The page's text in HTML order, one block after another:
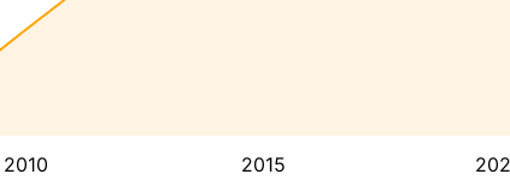
2010 2015